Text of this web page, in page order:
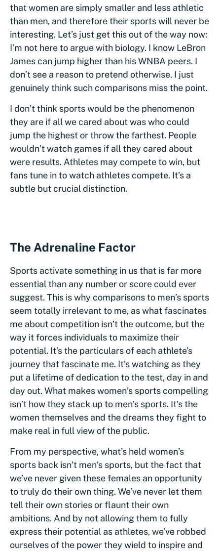
that women are simply smaller and less athletic
than men, and therefore their sports will never be
interesting. Let’s just get this out of the way now:
I’m not here to argue with biology. I know LeBron
James can jump higher than his WNBA peers. I
don’t see a reason to pretend otherwise. I just
genuinely think such comparisons miss the point.
I don’t think sports would be the phenomenon
they are if all we cared about was who could
jump the highest or throw the farthest. People
wouldn’t watch games if all they cared about
were results. Athletes may compete to win, but
fans tune in to watch athletes compete. It’s a
subtle but crucial distinction.
The Adrenaline Factor
Sports activate something in us that is far more
essential than any number or score could ever
suggest. This is why comparisons to men’s sports
seem totally irrelevant to me, as what fascinates
me about competition isn’t the outcome, but the
way it forces individuals to maximize their
potential. It’s the particulars of each athlete’s
journey that fascinate me. It’s watching as they
put a lifetime of dedication to the test, day in and
day out. What makes women’s sports compelling
isn’t how they stack up to men’s sports. It’s the
women themselves and the dreams they fight to
make real in full view of the public.
From my perspective, what’s held women’s
sports back isn’t men’s sports, but the fact that
we’ve never given these females an opportunity
to truly do their own thing. We’ve never let them
tell their own stories or flaunt their own
ambitions. And by not allowing them to fully
express their potential as athletes, we’ve robbed
ourselves of the power they wield to inspire and